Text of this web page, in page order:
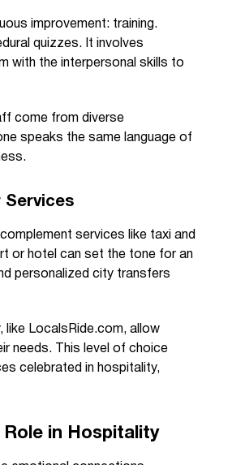
improvement: training.
quizzes. It involves
with the interpersonal skills to
come from diverse
speaks the same language of
Services
services like taxi and
or hotel can set the tone for an
personalized city transfers
LocalsRide.com, allow
needs. This level of choice
celebrated in hospitality,
Role in Hospitality